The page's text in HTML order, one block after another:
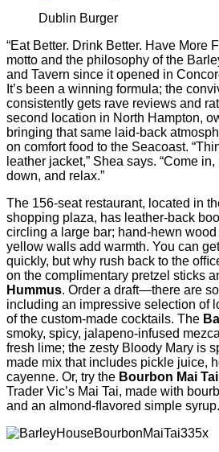
Dublin Burger
“Eat Better. Drink Better. Have More
motto and the philosophy of the
and Tavern since it opened in
It’s been a winning formula; the
consistently gets rave reviews and
second location in North Hampton,
bringing that same laid-back
on comfort food to the Seacoast.
leather jacket,” Shea says. “Come
down, and relax.”
The 156-seat restaurant, located in
shopping plaza, has leather-back
circling a large bar; hand-hewn
yellow walls add warmth. You can
quickly, but why rush back to the
on the complimentary pretzel sticks
Hummus. Order a draft—there are
including an impressive selection of
of the custom-made cocktails. The
smoky, spicy, jalapeno-infused
fresh lime; the zesty Bloody Mary is
made mix that includes pickle juice,
cayenne. Or, try the Bourbon Mai Tai
Trader Vic’s Mai Tai, made with
and an almond-ﬂavored simple syrup.